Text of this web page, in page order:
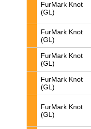
FurMark Knot
(GL)
FurMark Knot
(GL)
FurMark Knot
(GL)
FurMark Knot
(GL)
FurMark Knot
(GL)